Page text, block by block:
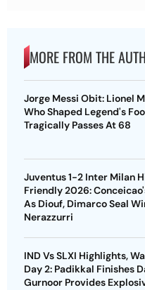
MORE FROM THE
Jorge Messi Obit: Lionel
Who Shaped Legend's
Tragically Passes At 68
Juventus 1-2 Inter Milan
Friendly 2026:
As Diouf, Dimarco Seal
Nerazzurri
IND Vs SLXI Highlights,
Day 2: Padikkal Finishes
Gurnoor Provides